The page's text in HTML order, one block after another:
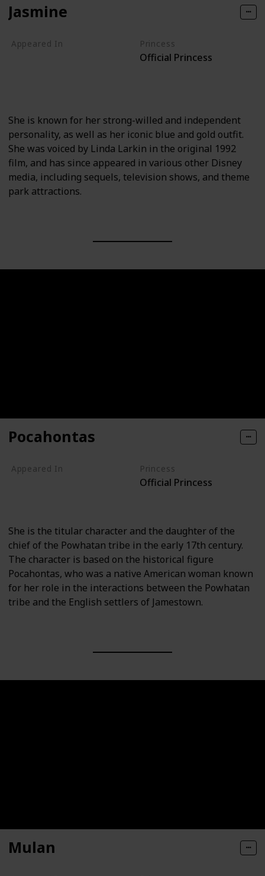
Jasmine
Appeared In Princess
Official Princess
She is known for her strong-willed and independent
personality, as well as her iconic blue and gold outfit.
She was voiced by Linda Larkin in the original 1992
film, and has since appeared in various other Disney
media, including sequels, television shows, and theme
park attractions.
Pocahontas
Appeared In Princess
Official Princess
She is the titular character and the daughter of the
chief of the Powhatan tribe in the early 17th century.
The character is based on the historical figure
Pocahontas, who was a native American woman known
for her role in the interactions between the Powhatan
tribe and the English settlers of Jamestown.
Mulan